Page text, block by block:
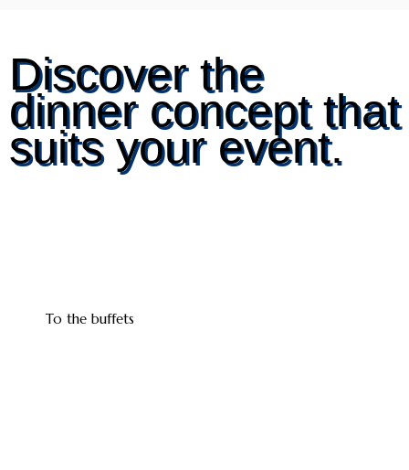
Discover the
dinner concept that
suits your event.
To the buffets